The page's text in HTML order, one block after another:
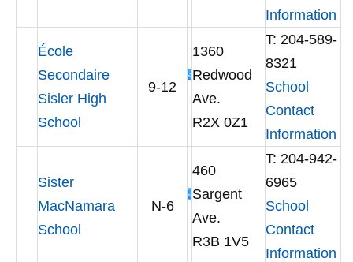
Information
École
Secondaire
Sisler High
School
9-12
1360
Redwood
Ave.
R2X 0Z1
T: 204-589-
8321
School
Contact
Information
Sister
MacNamara
School
N-6
460
Sargent
Ave.
R3B 1V5
T: 204-942-
6965
School
Contact
Information